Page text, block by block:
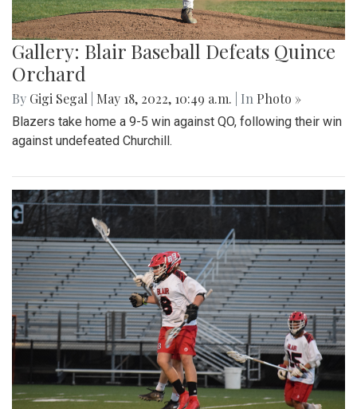
Gallery: Blair Baseball Defeats Quince
Orchard
By Gigi Segal May 18, 2022, 10:49 a.m. | In Photo »
Blazers take home a 9-5 win against QO, following their win
against undefeated Churchill.